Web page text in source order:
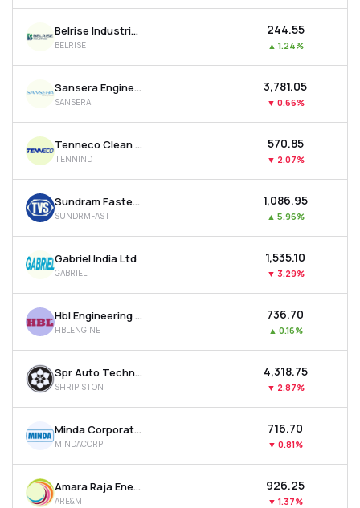
Belrise Industries Ltd
BELRISE
₹244.55
▲ 1.24%
Sansera Engineering Ltd
SANSERA
₹3,781.05
▼ 0.66%
Tenneco Clean Air India Ltd
TENNIND
₹570.85
▼ 2.07%
Sundram Fasteners Ltd
SUNDRMFAST
₹1,086.95
▲ 5.96%
Gabriel India Ltd
GABRIEL
₹1,535.10
▼ 3.29%
Hbl Engineering Ltd
HBLENGINE
₹736.70
▲ 0.16%
Spr Auto Technologies Ltd
SHRIPISTON
₹4,318.75
▼ 2.87%
Minda Corporation Ltd
MINDACORP
₹716.70
▼ 0.81%
Amara Raja Energy & Mobility Ltd
ARE&M
₹926.25
▼ 1.37%